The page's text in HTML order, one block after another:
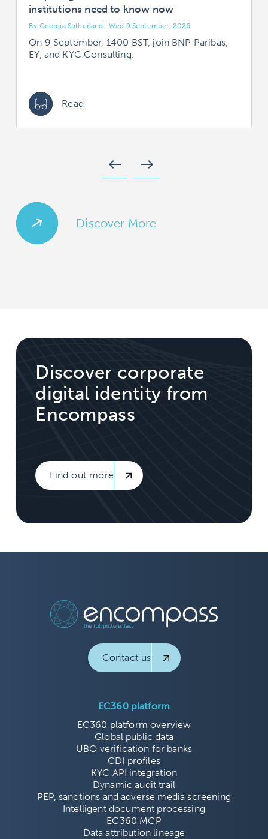
institutions need to know now
By Georgia Sutherland | Wed 9 September, 2026
On 9 September, 1400 BST, join BNP Paribas,
EY, and KYC Consulting.
Read
west east
Discover More
Discover corporate
digital identity from
Encompass
Find out more
Contact us
EC360 platform
EC360 platform overview
Global public data
UBO verification for banks
CDI profiles
KYC API integration
Dynamic audit trail
PEP, sanctions and adverse media screening
Intelligent document processing
EC360 MCP
Data attribution lineage